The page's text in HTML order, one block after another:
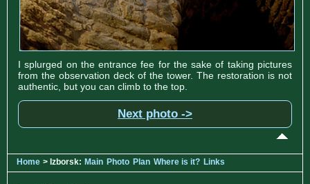
I splurged on the entrance fee for the sake of taking pictures
from the observation deck of the tower. The restoration is not
authentic, but you can climb to the top.
Next photo ->
Home > Izborsk: Main Photo Plan Where is it? Links